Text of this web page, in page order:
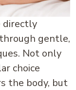
directly
gentle,
Not only
choice
the body, but